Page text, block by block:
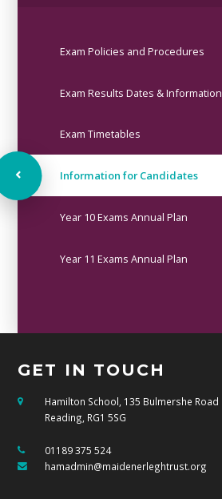
Exam Policies and Procedures
Exam Results Dates & Information
Exam Timetables
Information for Candidates
Year 10 Exams Annual Plan
Year 11 Exams Annual Plan
GET IN TOUCH
Hamilton School, 135 Bulmershe Road
Reading, RG1 5SG
01189 375 524
hamadmin@maidenerleghtrust.org